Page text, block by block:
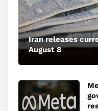
Iran releases
August 8